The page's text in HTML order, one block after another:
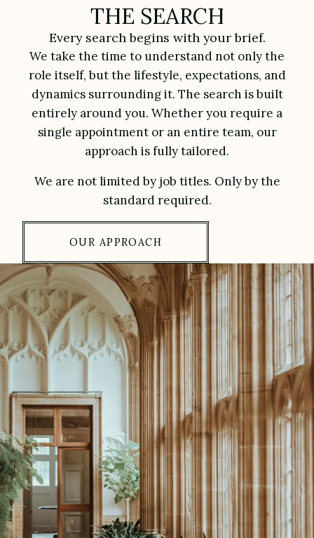
THE SEARCH
Every search begins with your brief.
We take the time to understand not only the
role itself, but the lifestyle, expectations, and
dynamics surrounding it. The search is built
entirely around you. Whether you require a
single appointment or an entire team, our
approach is fully tailored.
We are not limited by job titles. Only by the
standard required.
OUR APPROACH